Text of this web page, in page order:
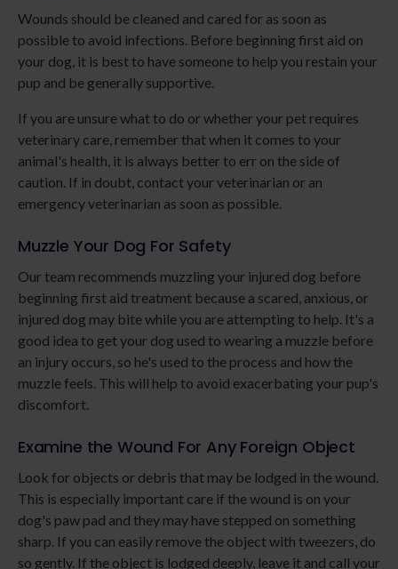
Wounds should be cleaned and cared for as soon as
possible to avoid infections. Before beginning first aid on
your dog, it is best to have someone to help you restain your
pup and be generally supportive.
If you are unsure what to do or whether your pet requires
veterinary care, remember that when it comes to your
animal's health, it is always better to err on the side of
caution. If in doubt, contact your veterinarian or an
emergency veterinarian as soon as possible.
Muzzle Your Dog For Safety
Our team recommends muzzling your injured dog before
beginning first aid treatment because a scared, anxious, or
injured dog may bite while you are attempting to help. It's a
good idea to get your dog used to wearing a muzzle before
an injury occurs, so he's used to the process and how the
muzzle feels. This will help to avoid exacerbating your pup's
discomfort.
Examine the Wound For Any Foreign Object
Look for objects or debris that may be lodged in the wound.
This is especially important care if the wound is on your
dog's paw pad and they may have stepped on something
sharp. If you can easily remove the object with tweezers, do
so gently. If the object is lodged deeply, leave it and call your